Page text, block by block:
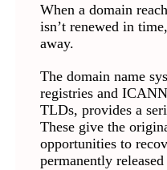
When a domain
isn’t renewed in
away.
The domain name
registries and
TLDs, provides a
These give the
opportunities to
permanently